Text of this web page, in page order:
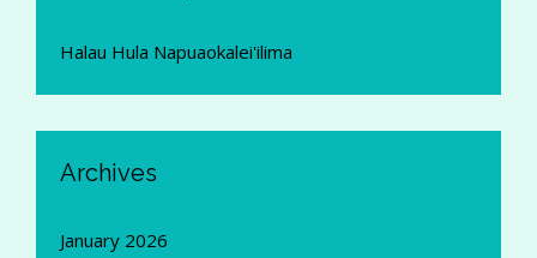
Halau Hula Napuaokalei'ilima
Archives
January 2026